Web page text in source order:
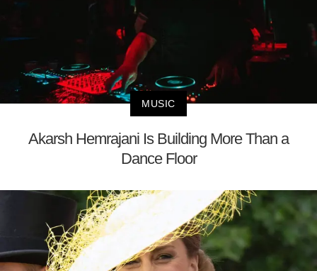
MUSIC
Akarsh Hemrajani Is Building More Than a
Dance Floor